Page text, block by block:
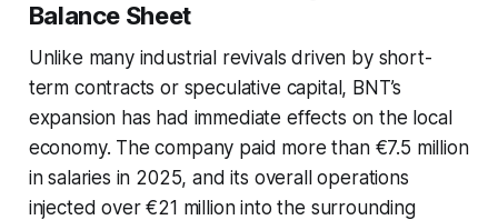
Balance Sheet
Unlike many industrial revivals driven by short-
term contracts or speculative capital, BNT’s
expansion has had immediate effects on the local
economy. The company paid more than €7.5 million
in salaries in 2025, and its overall operations
injected over €21 million into the surrounding